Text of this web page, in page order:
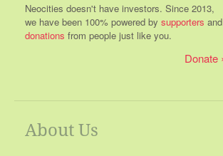
Neocities doesn't have investors. Since 2013,
we have been 100% powered by supporters and
donations from people just like you.
Donate
About Us